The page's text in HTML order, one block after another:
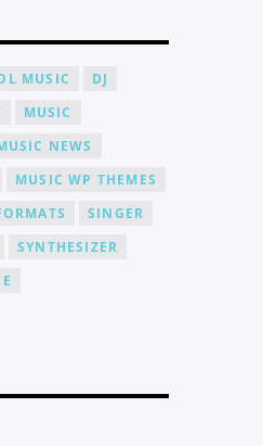
MUSIC
DJ
MUSIC
NEWS
MUSIC WP THEMES
SINGER
SYNTHESIZER